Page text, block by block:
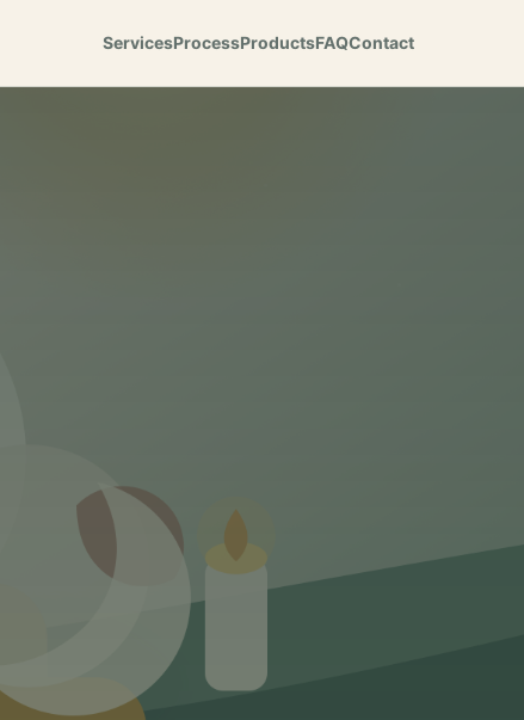
ServicesProcessProductsFAQContact